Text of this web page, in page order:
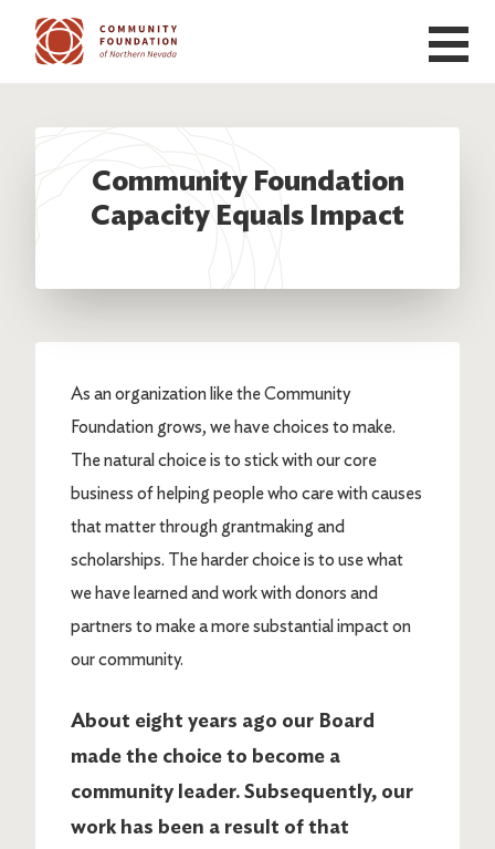
Skip to main content
Community Foundation
Capacity Equals Impact
As an organization like the Community
Foundation grows, we have choices to make.
The natural choice is to stick with our core
business of helping people who care with causes
that matter through grantmaking and
scholarships. The harder choice is to use what
we have learned and work with donors and
partners to make a more substantial impact on
our community.
About eight years ago our Board
made the choice to become a
community leader. Subsequently, our
work has been a result of that